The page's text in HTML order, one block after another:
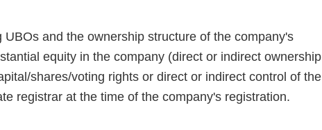
and the ownership structure of the company's
equity in the company (direct or indirect ownership
shares/voting rights or direct or indirect control of the
registrar at the time of the company's registration.